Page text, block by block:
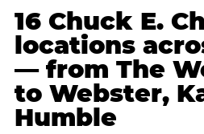
16 Chuck E.
locations
— from The
to Webster,
Humble